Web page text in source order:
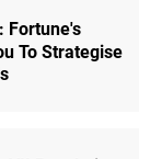
Fortune's
To Strategise